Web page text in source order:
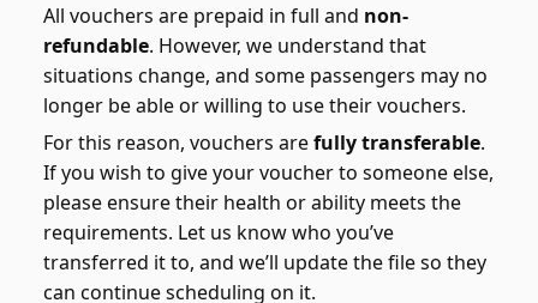
All vouchers are prepaid in full and non-
refundable. However, we understand that
situations change, and some passengers may no
longer be able or willing to use their vouchers.
For this reason, vouchers arefully transferable.
If you wish to give your voucher to someone else,
please ensure their health or ability meets the
requirements. Let us know who you’ve
transferred it to, and we’ll update the file so they
can continue scheduling on it.